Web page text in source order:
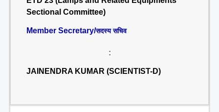
Sectional Committee)
Member Secretary/सदस्य सचिव
:
JAINENDRA KUMAR (SCIENTIST-D)